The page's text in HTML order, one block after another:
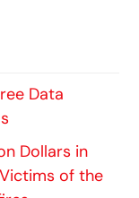
Data
Dollars in
of the